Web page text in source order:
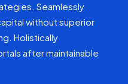
Seamlessly
without superior
Holistically
after maintainable